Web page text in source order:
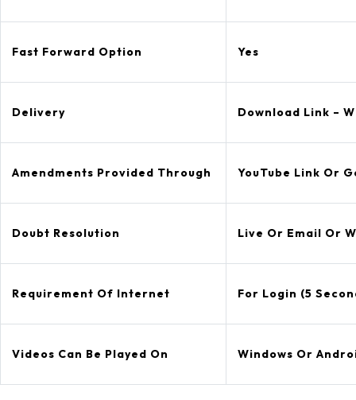
Fast Forward Option Yes
Delivery Download Link –
Amendments Provided Through YouTube Link Or
Doubt Resolution Live Or Email Or
Requirement Of Internet For Login (5
Videos Can Be Played On Windows Or